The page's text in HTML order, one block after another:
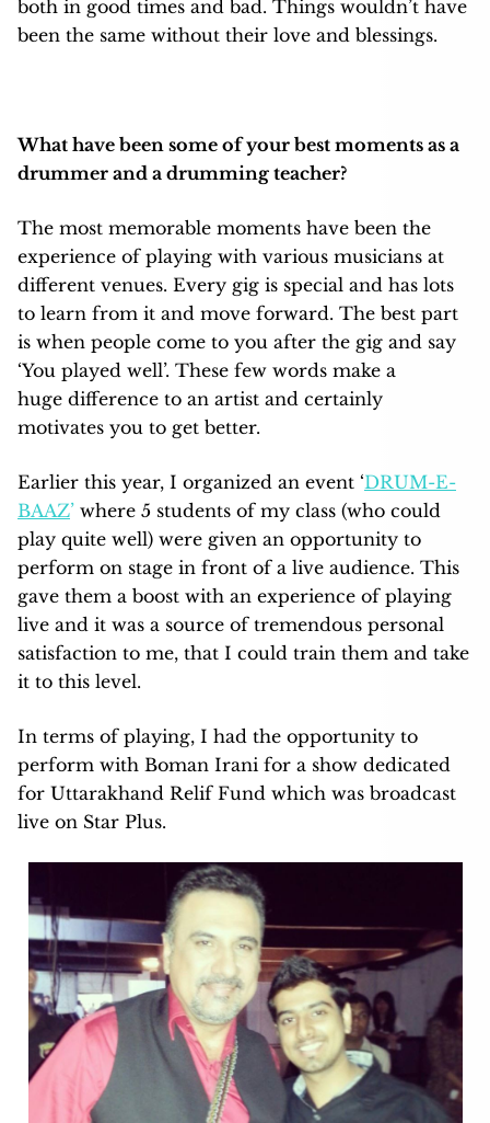
both in good times and bad. Things wouldn’t have
been the same without their love and blessings.
What have been some of your best moments as a
drummer and a drumming teacher?
The most memorable moments have been the
experience of playing with various musicians at
different venues. Every gig is special and has lots
to learn from it and move forward. The best part
is when people come to you after the gig and say
‘You played well’. These few words make a
huge difference to an artist and certainly
motivates you to get better.
Earlier this year, I organized an event ‘DRUM-E-
BAAZ’ where 5 students of my class (who could
play quite well) were given an opportunity to
perform on stage in front of a live audience. This
gave them a boost with an experience of playing
live and it was a source of tremendous personal
satisfaction to me, that I could train them and take
it to this level.
In terms of playing, I had the opportunity to
perform with Boman Irani for a show dedicated
for Uttarakhand Relif Fund which was broadcast
live on Star Plus.